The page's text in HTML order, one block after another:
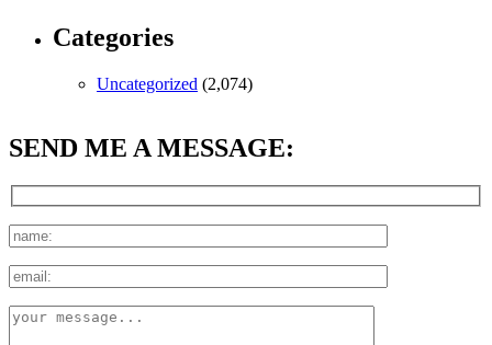
Categories
Uncategorized (2,074)
SEND ME A MESSAGE: